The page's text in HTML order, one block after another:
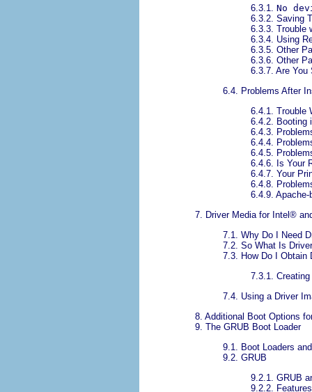
6.3.1. No
6.3.2. Saving
6.3.3. Trouble
6.3.4. Using
6.3.5. Other
6.3.6. Other
6.3.7. Are You
6.4. Problems After
6.4.1. Trouble
6.4.2. Booting
6.4.3.
6.4.4.
6.4.5.
6.4.6. Is Your
6.4.7. Your
6.4.8.
6.4.9.
7. Driver Media for Intel ®
7.1. Why Do I Need
7.2. So What Is
7.3. How Do I Obtain
7.3.1.
7.4. Using a Driver
8. Additional Boot Options
9. The GRUB Boot Loader
9.1. Boot Loaders
9.2. GRUB
9.2.1. GRUB
9.2.2.